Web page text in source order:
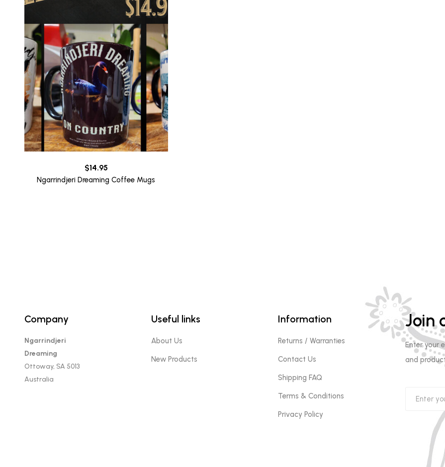
$14.95
Ngarrindjeri Dreaming Coffee Mugs
Company
Ngarrindjeri
Dreaming
Ottoway, SA 5013
Australia
Useful links
About Us
New Products
Information
Returns / Warranties
Contact Us
Shipping FAQ
Terms & Conditions
Privacy Policy
Join
Enter your
and